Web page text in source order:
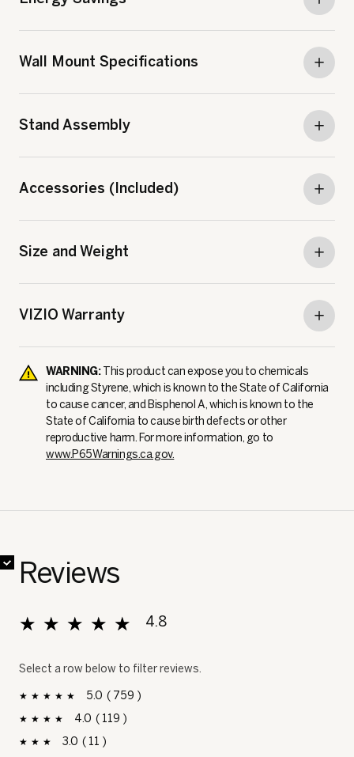
Wall Mount Specifications
Stand Assembly
Accessories (Included)
Size and Weight
VIZIO Warranty
WARNING:This product can expose you to chemicals
including Styrene, which is known to the State of California
to cause cancer, and Bisphenol A, which is known to the
State of California to cause birth defects or other
reproductive harm. For more information, go to
www.P65Warnings.ca.gov.
Reviews
Select a row below to filter reviews.
5
stars 759 759 reviews with 5 stars.
Select to filter reviews with 5 stars.
4
stars 119 119 reviews with 4 stars.
Select to filter reviews with 4 stars.
3
stars 11 11 reviews with 3 stars.
Select to filter reviews with 3 stars.
★★★★★
★★★★★ 4.8
Overall, average rating value is 4.8 of 5.
✔
✔
✔
✔
✔
✔
✔
✔